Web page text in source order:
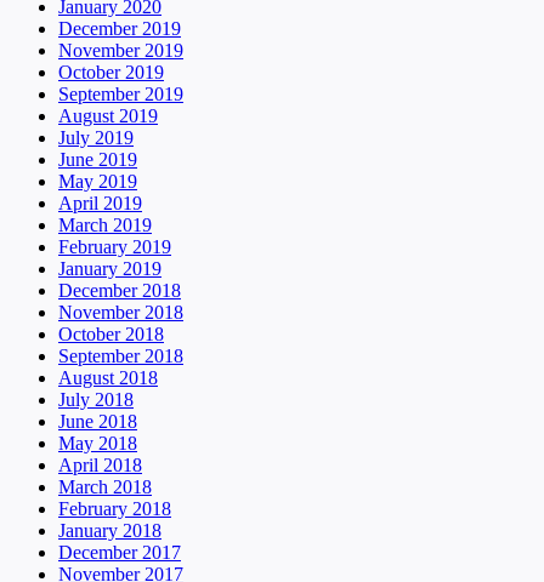
January 2020
December 2019
November 2019
October 2019
September 2019
August 2019
July 2019
June 2019
May 2019
April 2019
March 2019
February 2019
January 2019
December 2018
November 2018
October 2018
September 2018
August 2018
July 2018
June 2018
May 2018
April 2018
March 2018
February 2018
January 2018
December 2017
November 2017